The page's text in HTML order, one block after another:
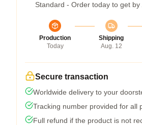
Standard - Order today to get by
Production
Today
Shipping
Aug. 12
Secure transaction
Worldwide delivery to your
Tracking number provided for all
Full refund if the product is not